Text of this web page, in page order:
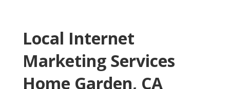
Local Internet
Marketing Services
Home Garden, CA